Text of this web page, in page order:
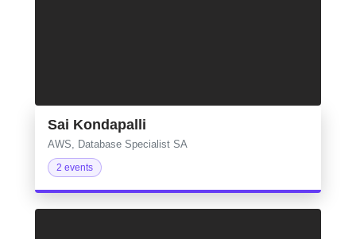
Sai Kondapalli
AWS, Database Specialist SA
2 events